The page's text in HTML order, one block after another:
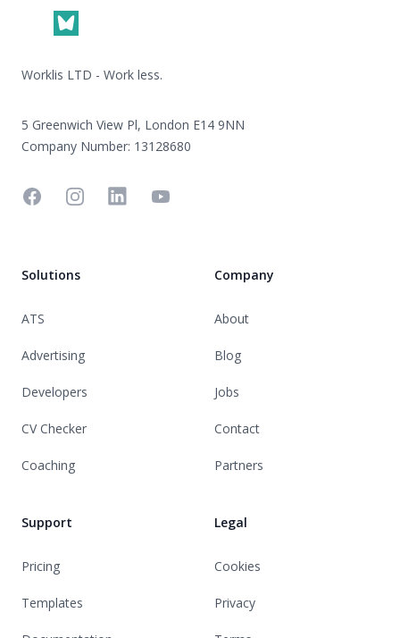
Worklis LTD - Work less.
5 Greenwich View Pl, London E14 9NN
Company Number: 13128680
FacebookInstagramLinkedinYouTube
Solutions
ATS
Advertising
Developers
CV Checker
Coaching
Support
Pricing
Templates
Company
About
Blog
Jobs
Contact
Partners
Legal
Cookies
Privacy